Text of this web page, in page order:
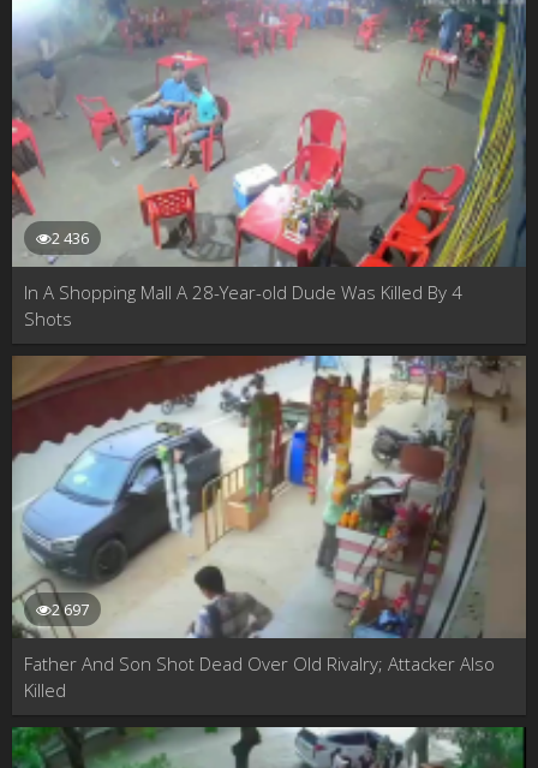
2 436
In A Shopping Mall A 28-Year-old Dude Was Killed By 4
Shots
2 697
Father And Son Shot Dead Over Old Rivalry; Attacker Also
Killed